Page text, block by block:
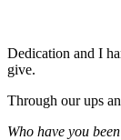
Dedication and I
give.
Through our ups
Who have you